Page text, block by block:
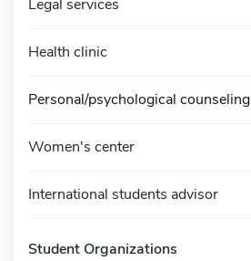
Legal services
Health clinic
Personal/psychological counseling
Women's center
International students advisor
Student Organizations